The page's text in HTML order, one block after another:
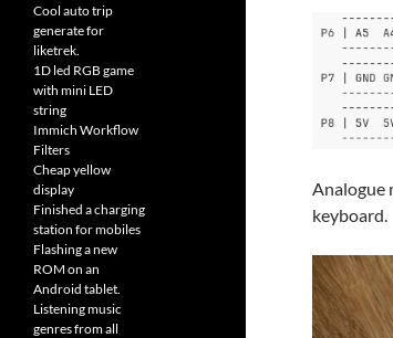
Analogue
keyboard.
Cool auto trip
generate for
liketrek.
1D led RGB game
with mini LED
string
Immich Workflow
Filters
Cheap yellow
display
Finished a charging
station for mobiles
Flashing a new
ROM on an
Android tablet.
Listening music
genres from all